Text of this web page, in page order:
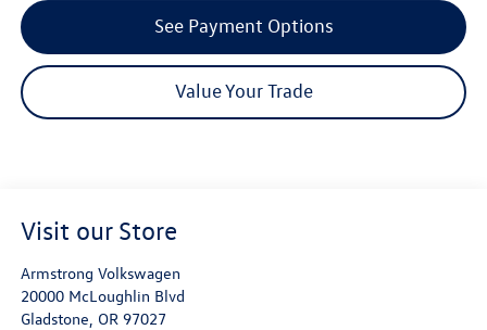
Value Your Trade
See Payment Options
Visit our Store
Armstrong Volkswagen
20000 McLoughlin Blvd
Gladstone OR 97027